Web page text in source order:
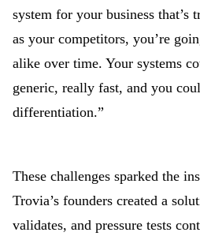
system for your business that’s
as your competitors, you’re
alike over time. Your systems
generic, really fast, and you
differentiation.”
These challenges sparked the
Trovia’s founders created a
validates, and pressure tests